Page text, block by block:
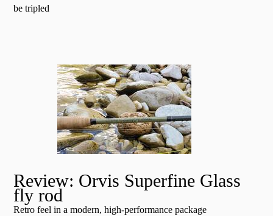
be tripled
Review: Orvis Superfine Glass
fly rod
Retro feel in a modern, high-performance package